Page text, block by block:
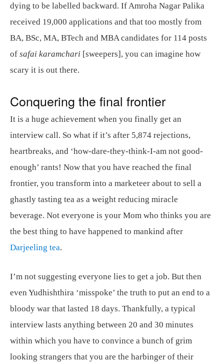
dying to be labelled backward. If Amroha Nagar Palika
received 19,000 applications and that too mostly from
BA, BSc, MA, BTech and MBA candidates for 114 posts
of safai karamchari [sweepers], you can imagine how
scary it is out there.
Conquering the final frontier
It is a huge achievement when you finally get an
interview call. So what if it’s after 5,874 rejections,
heartbreaks, and ‘how-dare-they-think-I-am not good-
enough’ rants! Now that you have reached the final
frontier, you transform into a marketeer about to sell a
ghastly tasting tea as a weight reducing miracle
beverage. Not everyone is your Mom who thinks you are
the best thing to have happened to mankind after
Darjeeling tea.
I’m not suggesting everyone lies to get a job. But then
even Yudhishthira ‘misspoke’ the truth to put an end to a
bloody war that lasted 18 days. Thankfully, a typical
interview lasts anything between 20 and 30 minutes
within which you have to convince a bunch of grim
looking strangers that you are the harbinger of their